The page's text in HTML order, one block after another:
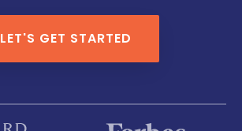
LET'S GET STARTED